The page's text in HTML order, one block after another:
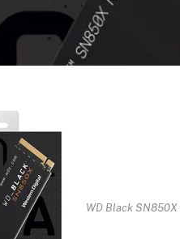
WD Black SN850X